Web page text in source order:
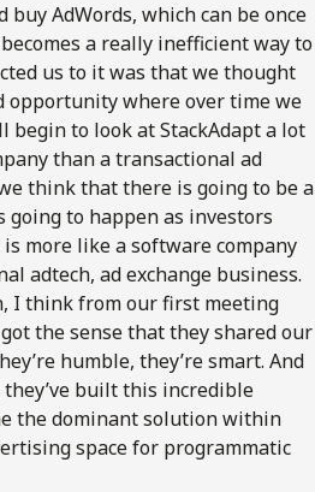
AdWords, which can be once
a really inefficient way to
us to it was that we thought
opportunity where over time we
to look at StackAdapt a lot
than a transactional ad
think that there is going to be a
to happen as investors
more like a software company
adtech, ad exchange business.
I think from our first meeting
the sense that they shared our
humble, they’re smart. And
built this incredible
the dominant solution within
space for programmatic